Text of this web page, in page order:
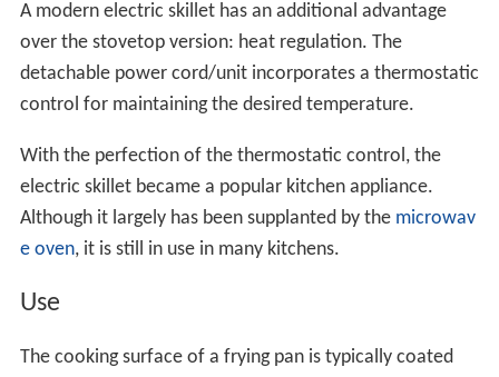
A modern electric skillet has an additional advantage
over the stovetop version: heat regulation. The
detachable power cord/unit incorporates a thermostatic
control for maintaining the desired temperature.
With the perfection of the thermostatic control, the
electric skillet became a popular kitchen appliance.
Although it largely has been supplanted by the microwav
e oven, it is still in use in many kitchens.
Use
The cooking surface of a frying pan is typically coated